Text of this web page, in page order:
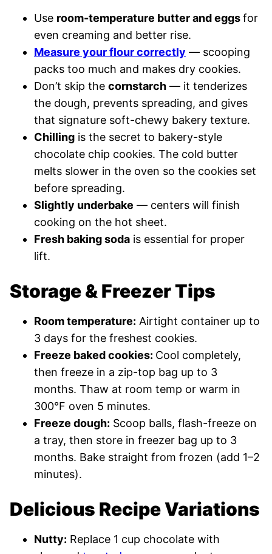
Use room-temperature butter and eggsfor
even creaming and better rise.
Measure your flour correctly — scooping
packs too much and makes dry cookies.
Don’t skip the cornstarch — it tenderizes
the dough, prevents spreading, and gives
that signature soft-chewy bakery texture.
Chilling is the secret to bakery-style
chocolate chip cookies. The cold butter
melts slower in the oven so the cookies set
before spreading.
Slightly underbake — centers will finish
cooking on the hot sheet.
Fresh baking soda is essential for proper
lift.
Storage & Freezer Tips
Room temperature: Airtight container up to
3 days for the freshest cookies.
Freeze baked cookies: Cool completely,
then freeze in a zip-top bag up to 3
months. Thaw at room temp or warm in
300°F oven 5 minutes.
Freeze dough: Scoop balls, flash-freeze on
a tray, then store in freezer bag up to 3
months. Bake straight from frozen (add 1–2
minutes).
Delicious Recipe Variations
Nutty: Replace 1 cup chocolate with